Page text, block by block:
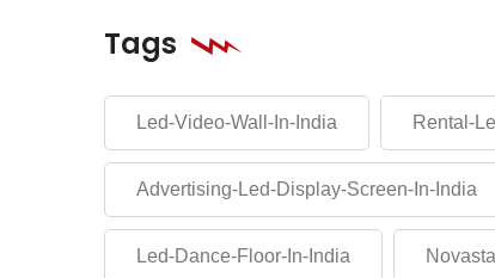
Tags
Led-Video-Wall-In-India Rental-
Advertising-Led-Display-Screen-In-India
Led-Dance-Floor-In-India